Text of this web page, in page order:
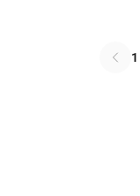
1